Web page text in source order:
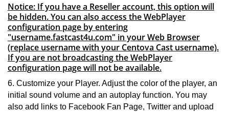
Notice: If you have a Reseller account, this option will
be hidden. You can also access the WebPlayer
configuration page by entering
"username.fastcast4u.com" in your Web Browser
(replace username with your Centova Cast username).
If you are not broadcasting the WebPlayer
configuration page will not be available.
6. Customize your Player. Adjust the color of the player, an
initial sound volume and an autoplay function. You may
also add links to Facebook Fan Page, Twitter and upload